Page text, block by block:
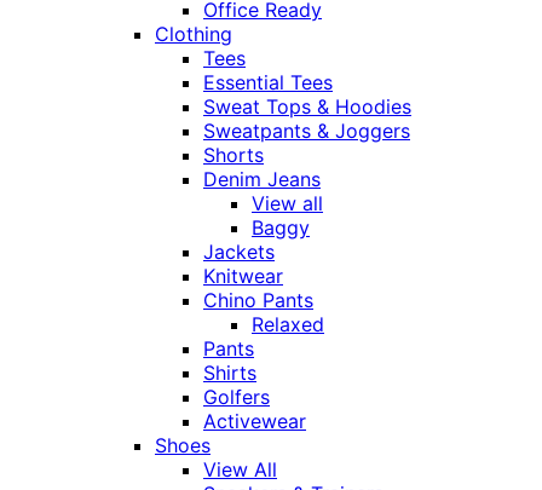
Office Ready
Clothing
Tees
Essential Tees
Sweat Tops & Hoodies
Sweatpants & Joggers
Shorts
Denim Jeans
View all
Baggy
Jackets
Knitwear
Chino Pants
Relaxed
Pants
Shirts
Golfers
Activewear
Shoes
View All